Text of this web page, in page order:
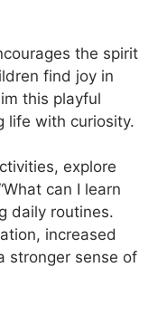
the spirit
find joy in
this playful
life with curiosity.
explore
can I learn
daily routines.
increased
stronger sense of